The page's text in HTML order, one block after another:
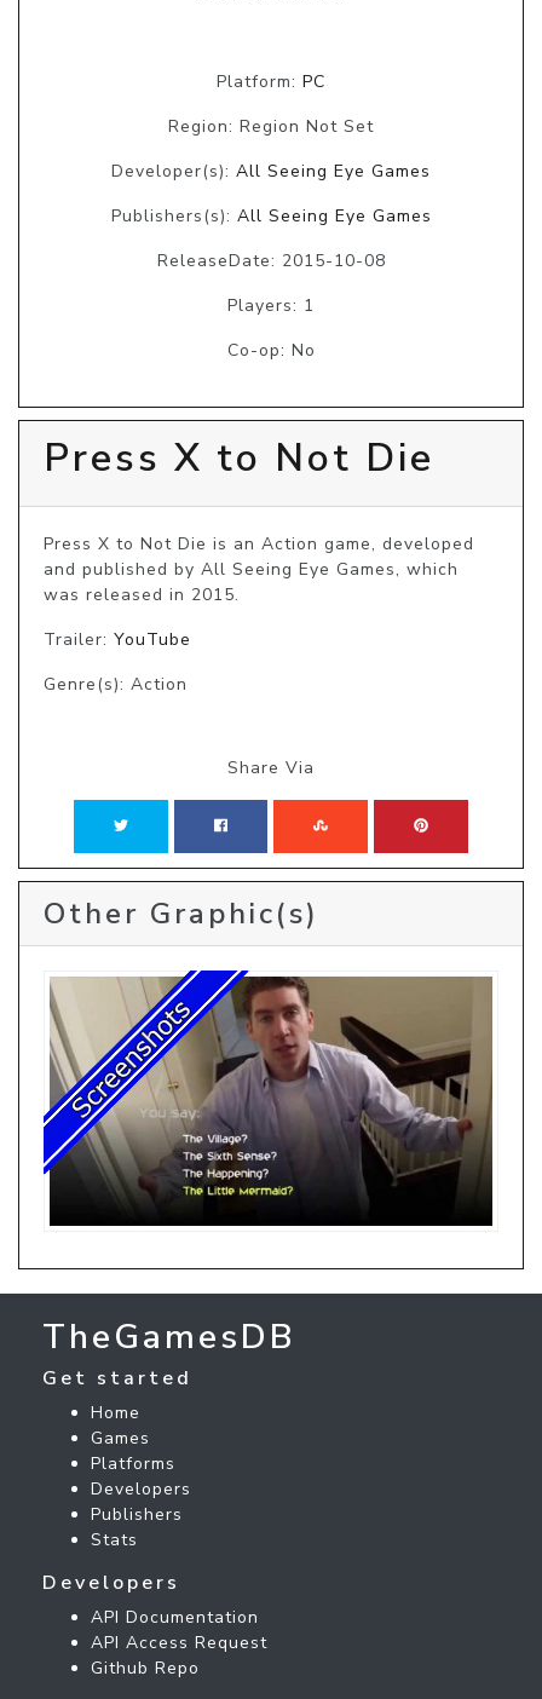
Platform: PC
Region: Region Not Set
Developer(s): All Seeing Eye Games
Publishers(s): All Seeing Eye Games
ReleaseDate: 2015-10-08
Players: 1
Co-op: No
Press X to Not Die
Press X to Not Die is an Action game, developed
and published by All Seeing Eye Games, which
was released in 2015.
Trailer: YouTube
Genre(s): Action
Share Via
Other Graphic(s)
TheGamesDB
Get started
Home
Games
Platforms
Developers
Publishers
Stats
Developers
API Documentation
API Access Request
Github Repo